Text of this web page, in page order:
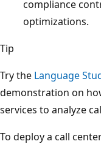
compliance
optimizations.
Tip
Try the Language
demonstration on
services to analyze
To deploy a call